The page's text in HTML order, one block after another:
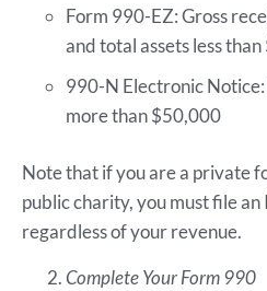
Form 990-EZ: Gross
and total assets less
990-N Electronic
more than $50,000
Note that if you are a private
public charity, you must file an
regardless of your revenue.
Complete Your Form 990